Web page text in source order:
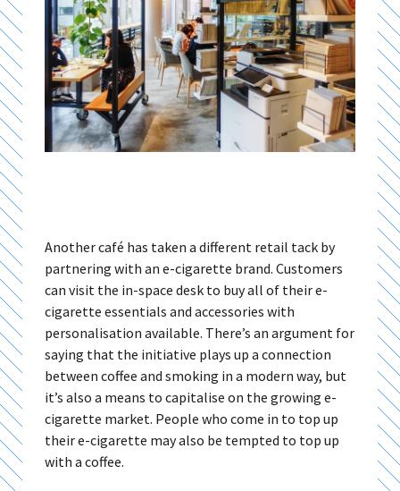
Another café has taken a different retail tack by
partnering with an e-cigarette brand. Customers
can visit the in-space desk to buy all of their e-
cigarette essentials and accessories with
personalisation available. There’s an argument for
saying that the initiative plays up a connection
between coffee and smoking in a modern way, but
it’s also a means to capitalise on the growing e-
cigarette market. People who come in to top up
their e-cigarette may also be tempted to top up
with a coffee.